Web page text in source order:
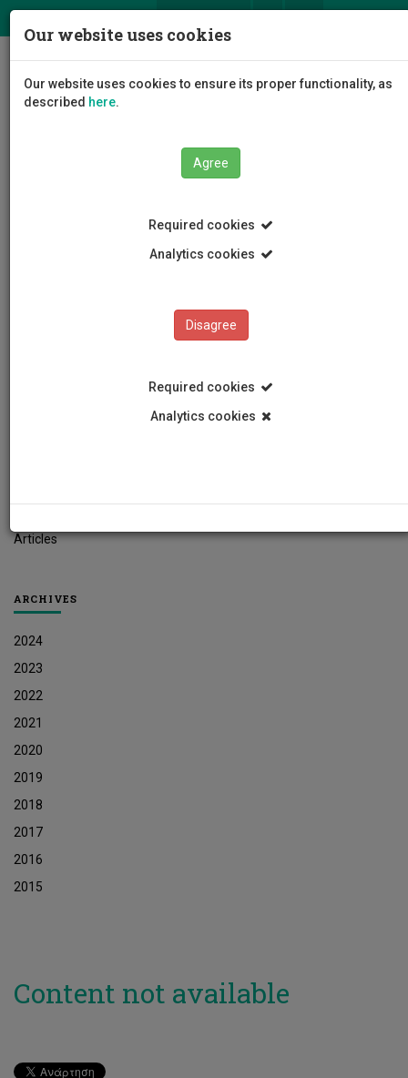
Articles
ARCHIVES
2024
2023
2022
2021
2020
2019
2018
2017
2016
2015
Content not available
Our website uses cookies
Our website uses cookies to ensure its proper functionality, as
described here.
Agree
Required cookies
Analytics cookies
Disagree
Required cookies
Analytics cookies